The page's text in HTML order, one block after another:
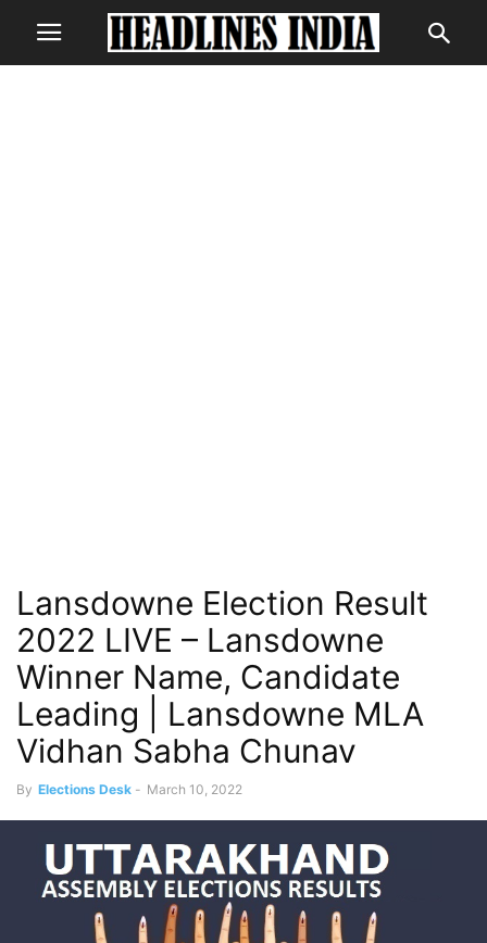
Lansdowne Election Result
2022 LIVE – Lansdowne
Winner Name, Candidate
Leading | Lansdowne MLA
Vidhan Sabha Chunav
By Elections Desk - March 10, 2022